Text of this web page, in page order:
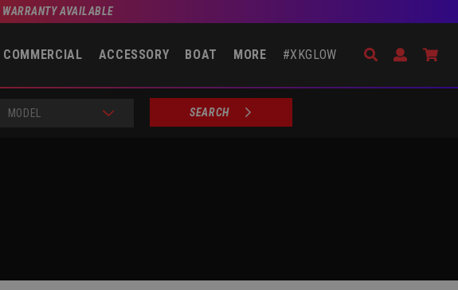
AVAILABLE
COMMERCIAL ACCESSORY BOAT MORE #XKGLOW Search
Open Go
SEARCH